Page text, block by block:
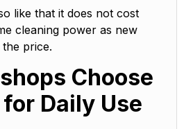
like that it does not cost
cleaning power as new
price.
Choose
Daily Use